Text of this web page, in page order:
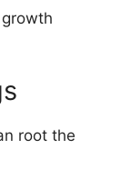
root the